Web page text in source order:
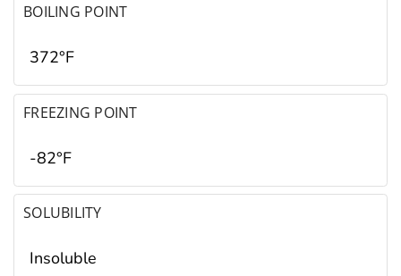
BOILING POINT
372°F
FREEZING POINT
-82°F
SOLUBILITY
Insoluble